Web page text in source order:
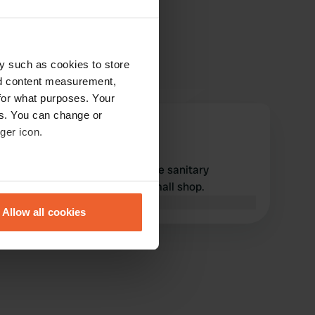
such as cookies to store
content measurement,
what purposes. Your
You can change or
icon.
meters
our traffic. We also share
may combine it with
Allow all cookies
u
Great camper site, reasonable sanitary
facilities, good restaurant. Small shop.